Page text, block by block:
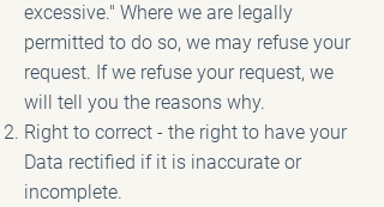
excessive." Where we are legally
permitted to do so, we may refuse your
request. If we refuse your request, we
will tell you the reasons why.
Right to correct - the right to have your
Data rectified if it is inaccurate or
incomplete.